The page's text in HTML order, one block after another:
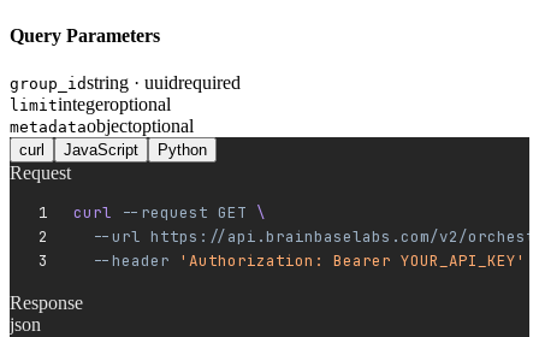
Query Parameters
group_idstring · uuidrequired
limitintegeroptional
metadataobjectoptional
curl JavaScript Python
Request
curl
--request GET \
  --url
https://api.brainbaselabs.com/v2/
  --header
'Authorization: Bearer YOUR_API_KEY'
Response
json